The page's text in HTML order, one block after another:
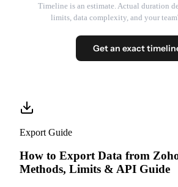
Timeline is an estimate. Actual duration
limits, data complexity, and your
Get an exact
Export Guide
How to Export Data from
Methods, Limits & API Guide